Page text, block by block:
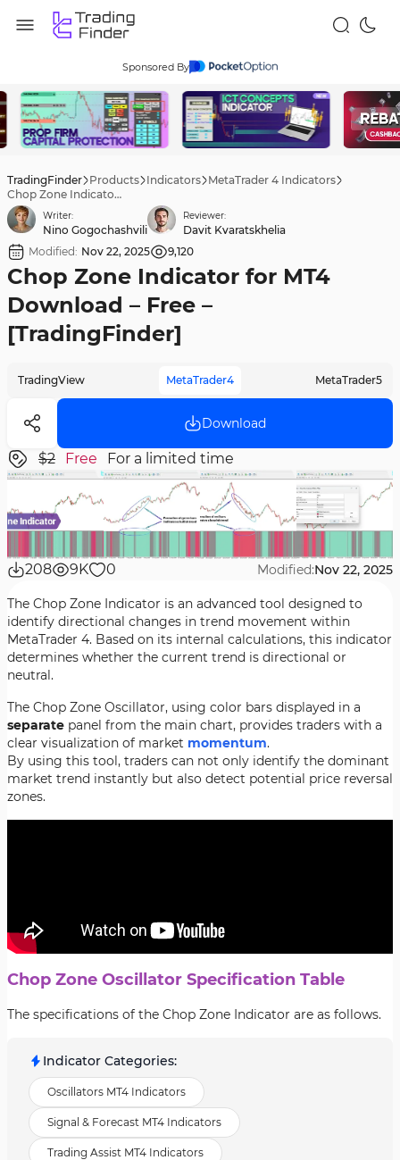
Sponsored By
TradingFinder Products Indicators MetaTrader 4 Indicators
Chop Zone Indicator for MT4 Download – Free – [TradingFinder]
Writer:
Nino Gogochashvili
Reviewer:
Davit Kvaratskhelia
Modified: Nov 22, 2025 9,120
Chop Zone Indicator for MT4
Download – Free –
[TradingFinder]
TradingView MetaTrader4 MetaTrader5
Download
$2 Free For a limited time
208 9K 0 Modified:Nov 22, 2025
The Chop Zone Indicator is an advanced tool designed to
identify directional changes in trend movement within
MetaTrader 4. Based on its internal calculations, this indicator
determines whether the current trend is directional or
neutral.
The Chop Zone Oscillator, using color bars displayed in a
separate panel from the main chart, provides traders with a
clear visualization of market momentum.
By using this tool, traders can not only identify the dominant
market trend instantly but also detect potential price reversal
zones.
Chop Zone Oscillator Specification Table
The specifications of the Chop Zone Indicator are as follows.
Indicator Categories:
Oscillators MT4 Indicators
Signal & Forecast MT4 Indicators
Trading Assist MT4 Indicators